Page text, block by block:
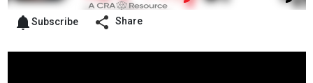
Subscribe Share